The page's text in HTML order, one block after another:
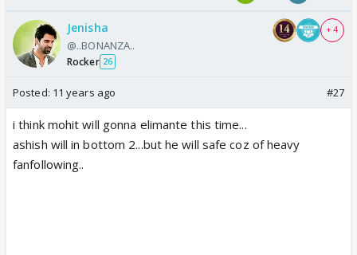
Jenisha
@..BONANZA..
Rocker 26
+ 4
Posted: 11 years ago #27
i think mohit will gonna elimante this time...
ashish will in bottom 2...but he will safe coz of heavy
fanfollowing..